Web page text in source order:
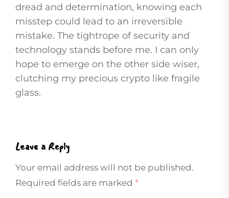
dread and determination, knowing each
misstep could lead to an irreversible
mistake. The tightrope of security and
technology stands before me. I can only
hope to emerge on the other side wiser,
clutching my precious crypto like fragile
glass.
Leave a Reply
Your email address will not be published.
Required fields are marked *